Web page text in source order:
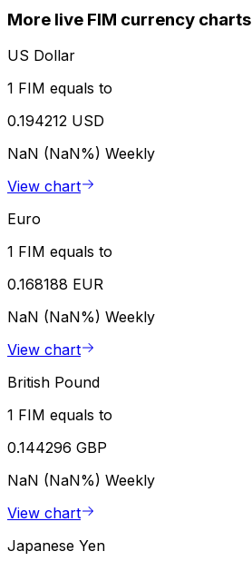
More live FIM currency charts
US Dollar
1 FIM equals to
0.194212 USD
NaN (NaN%) Weekly
View chart
Euro
1 FIM equals to
0.168188 EUR
NaN (NaN%) Weekly
View chart
British Pound
1 FIM equals to
0.144296 GBP
NaN (NaN%) Weekly
View chart
Japanese Yen